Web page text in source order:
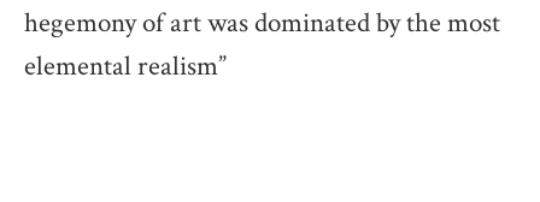
hegemony of art was dominated by the most
elemental realism”